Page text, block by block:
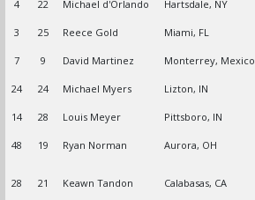
4 22 Michael d'Orlando Hartsdale, NY
3 25 Reece Gold Miami, FL
7 9 David Martinez Monterrey, Mexico
24 24 Michael Myers Lizton, IN
14 28 Louis Meyer Pittsboro, IN
48 19 Ryan Norman Aurora, OH
28 21 Keawn Tandon Calabasas, CA